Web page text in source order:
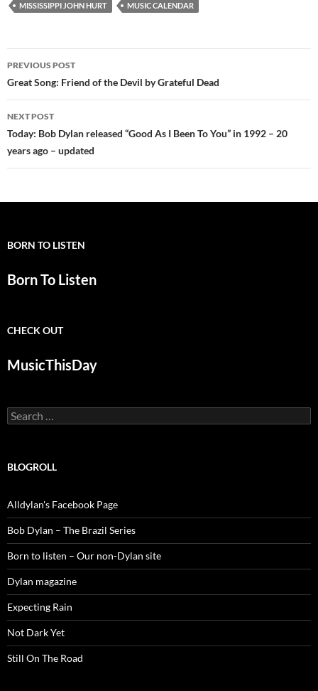
MISSISSIPPI JOHN HURT
MUSIC CALENDAR
Post
navigation
PREVIOUS POST
Great Song: Friend of the Devil by Grateful Dead
NEXT POST
Today: Bob Dylan released “Good As I Been To You” in 1992 – 20
years ago – updated
BORN TO LISTEN
Born To Listen
CHECK OUT
MusicThisDay
Search
for:
BLOGROLL
Alldylan's Facebook Page
Bob Dylan – The Brazil Series
Born to listen – Our non-Dylan site
Dylan magazine
Expecting Rain
Not Dark Yet
Still On The Road